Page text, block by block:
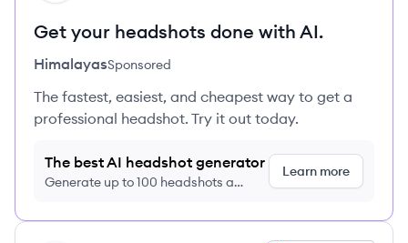
Get your headshots done with AI.
HimalayasSponsored
The fastest, easiest, and cheapest way to get a
professional headshot. Try it out today.
The best AI headshot generator
Generate up to 100 headshots a
Learn more